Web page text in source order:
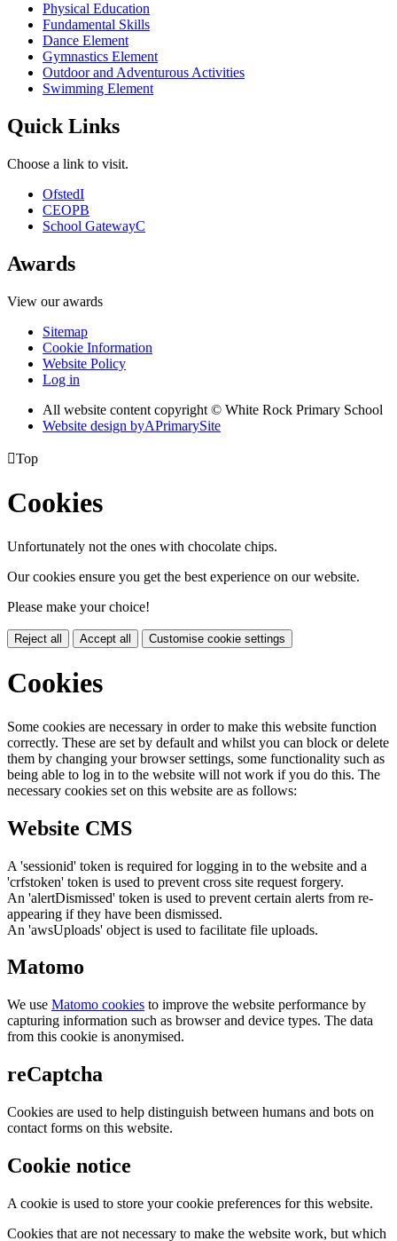
Physical Education
Fundamental Skills
Dance Element
Gymnastics Element
Outdoor and Adventurous Activities
Swimming Element
Quick Links
Choose a link to visit.
OfstedI
CEOPB
School GatewayC
Awards
View our awards
Sitemap
Cookie Information
Website Policy
Log in
All website content copyright © White Rock Primary School
Website design byAPrimarySite
Top
Cookies
Unfortunately not the ones with chocolate chips.
Our cookies ensure you get the best experience on our website.
Please make your choice!
Reject all Accept all Customise cookie settings
Cookies
Some cookies are necessary in order to make this website function
correctly. These are set by default and whilst you can block or delete
them by changing your browser settings, some functionality such as
being able to log in to the website will not work if you do this. The
necessary cookies set on this website are as follows:
Website CMS
A 'sessionid' token is required for logging in to the website and a
'crfstoken' token is used to prevent cross site request forgery.
An 'alertDismissed' token is used to prevent certain alerts from re-
appearing if they have been dismissed.
An 'awsUploads' object is used to facilitate file uploads.
Matomo
We use Matomo cookies to improve the website performance by
capturing information such as browser and device types. The data
from this cookie is anonymised.
reCaptcha
Cookies are used to help distinguish between humans and bots on
contact forms on this website.
Cookie notice
A cookie is used to store your cookie preferences for this website.
Cookies that are not necessary to make the website work, but which